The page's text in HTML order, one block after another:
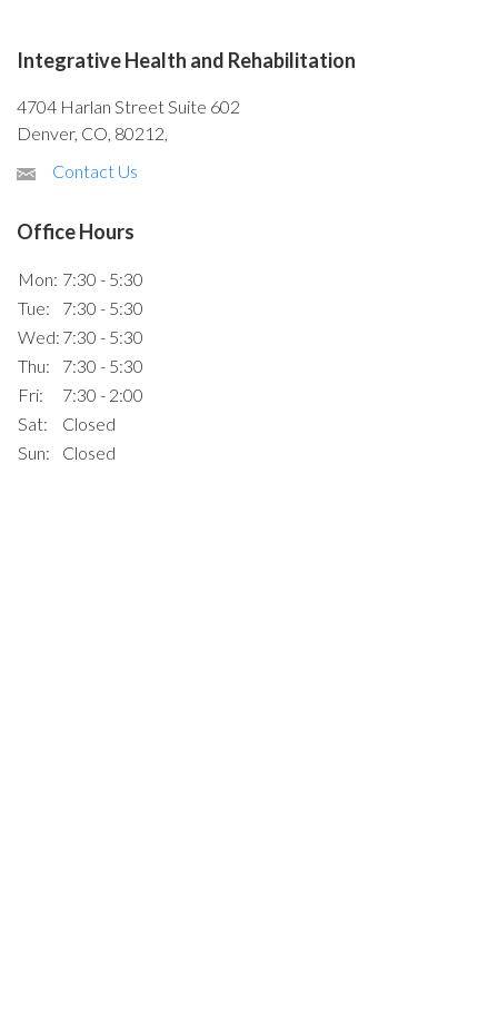
Integrative Health and Rehabilitation
4704 Harlan Street Suite 602
Denver, CO, 80212,
Contact Us
Office Hours
Mon: 7:30 - 5:30
Tue:
7:30 - 5:30
Wed: 7:30 - 5:30
Thu:
7:30 - 5:30
Fri:
7:30 - 2:00
Sat:
Closed
Sun:
Closed